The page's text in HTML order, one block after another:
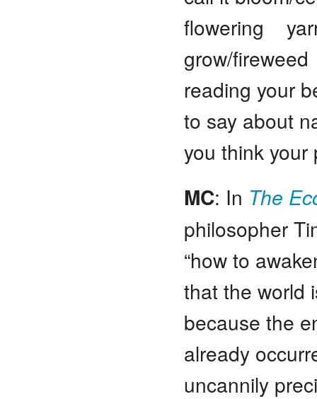
flowering
grow/
reading your
to say about
you think your
MC: In The
philosopher
“how to
that the
because the
already
uncannily